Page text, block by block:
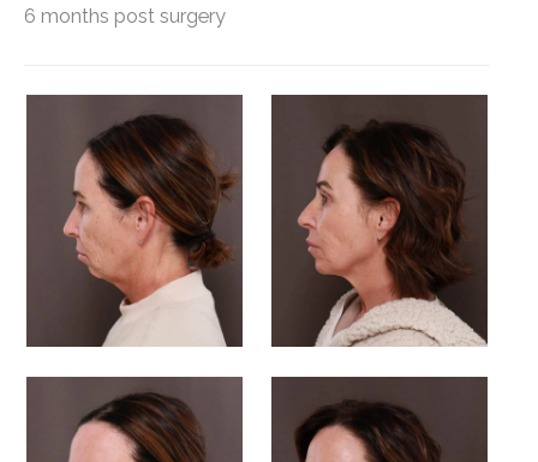
6 months post surgery